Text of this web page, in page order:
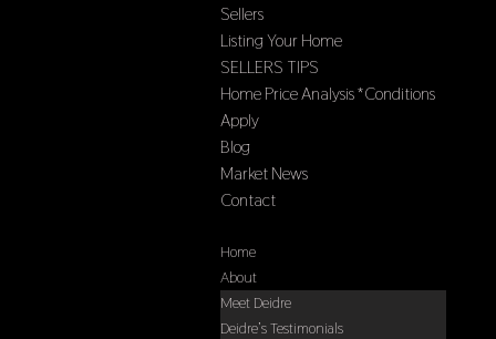
Sellers
Listing Your Home
SELLERS TIPS
Home Price Analysis *Conditions
Apply
Blog
Market News
Contact
Home
About
Meet Deidre
Deidre’s Testimonials